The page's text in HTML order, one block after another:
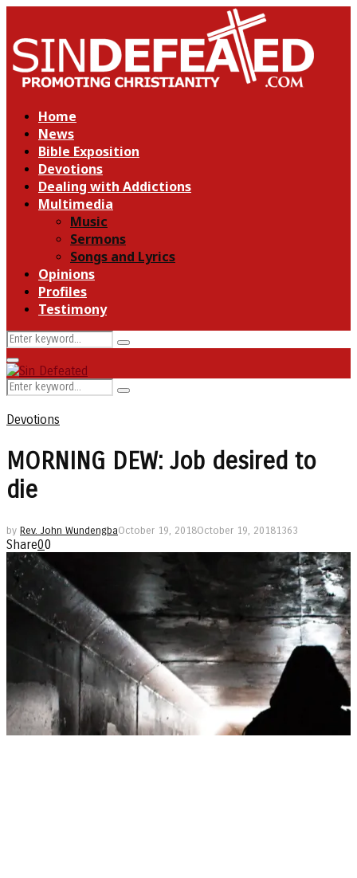
Home
News
Bible Exposition
Devotions
Dealing with Addictions
Multimedia
Music
Sermons
Songs and Lyrics
Opinions
Profiles
Testimony
Search
for:
Search
Primary
Menu
Search
for:
Search
Devotions
MORNING DEW: Job desired to
die
by Rev. John WundengbaOctober 19, 2018October 19, 20181363
Share00